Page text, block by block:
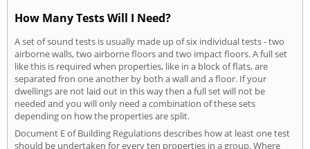
How Many Tests Will I Need?
A set of sound tests is usually made up of six individual tests - two
airborne walls, two airborne floors and two impact floors. A full set
like this is required when properties, like in a block of flats, are
separated fron one another by both a wall and a floor. If your
dwellings are not laid out in this way then a full set will not be
needed and you will only need a combination of these sets
depending on how the properties are split.
Document E of Building Regulations describes how at least one test
should be undertaken for every ten properties in a group. Where